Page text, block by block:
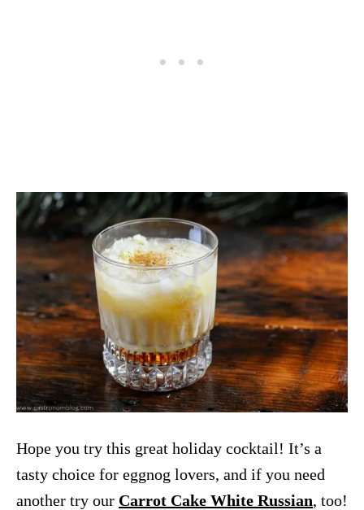
Hope you try this great holiday cocktail! It’s a
tasty choice for eggnog lovers, and if you need
another try our Carrot Cake White Russian, too!